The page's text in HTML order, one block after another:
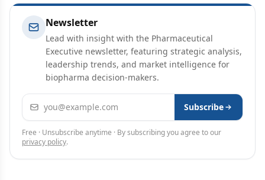
Newsletter
Lead with insight with the Pharmaceutical
Executive newsletter, featuring strategic analysis,
leadership trends, and market intelligence for
biopharma decision-makers.
Email address Subscribe
Free · Unsubscribe anytime · By subscribing you agree to our
privacy policy.